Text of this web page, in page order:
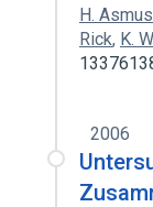
H. Asmus
Rick, K.
2006